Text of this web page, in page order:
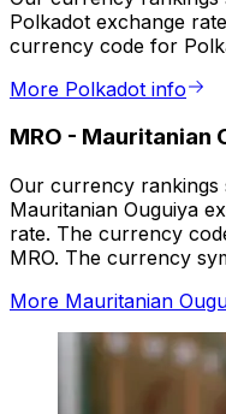
Polkadot exchange
currency code for
More Polkadot info
MRO - Mauritanian
Our currency
Mauritanian Ouguiya
rate. The currency
MRO. The currency
More Mauritanian